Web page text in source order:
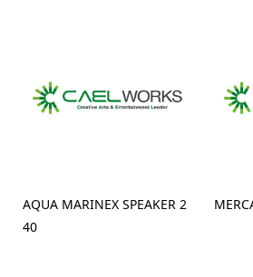
AQUA MARINEX SPEAKER 2
40